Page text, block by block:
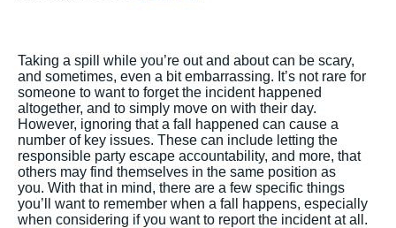
Taking a spill while you’re out and about can be scary,
and sometimes, even a bit embarrassing. It’s not rare for
someone to want to forget the incident happened
altogether, and to simply move on with their day.
However, ignoring that a fall happened can cause a
number of key issues. These can include letting the
responsible party escape accountability, and more, that
others may find themselves in the same position as
you. With that in mind, there are a few specific things
you’ll want to remember when a fall happens, especially
when considering if you want to report the incident at all.